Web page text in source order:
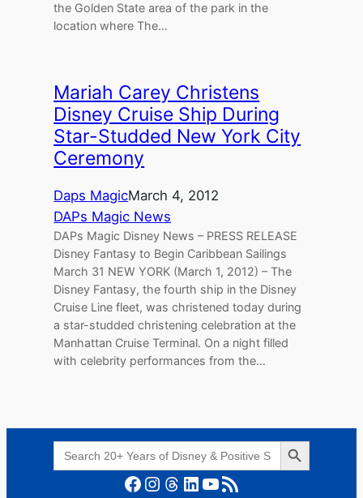
the Golden State area of the park in the
location where The…
Mariah Carey Christens
Disney Cruise Ship During
Star-Studded New York City
Ceremony
Daps MagicMarch 4, 2012
DAPs Magic News
DAPs Magic Disney News – PRESS RELEASE
Disney Fantasy to Begin Caribbean Sailings
March 31 NEW YORK (March 1, 2012) – The
Disney Fantasy, the fourth ship in the Disney
Cruise Line fleet, was christened today during
a star-studded christening celebration at the
Manhattan Cruise Terminal. On a night filled
with celebrity performances from the…
Search
for:
Search Button
Facebook Instagram Threads LinkedIn YouTube RSS Feed